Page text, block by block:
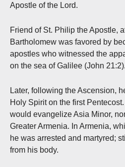
Apostle of the Lord.
Friend of St. Philip the Apostle,
Bartholomew was favored by
apostles who witnessed the
on the sea of Galilee (John 21:2).
Later, following the Ascension,
Holy Spirit on the first
would evangelize Asia Minor,
Greater Armenia. In Armenia,
he was arrested and martyred;
from his body.